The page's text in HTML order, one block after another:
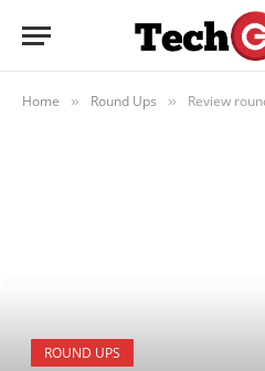
Home » Round Ups » Review
ROUND UPS